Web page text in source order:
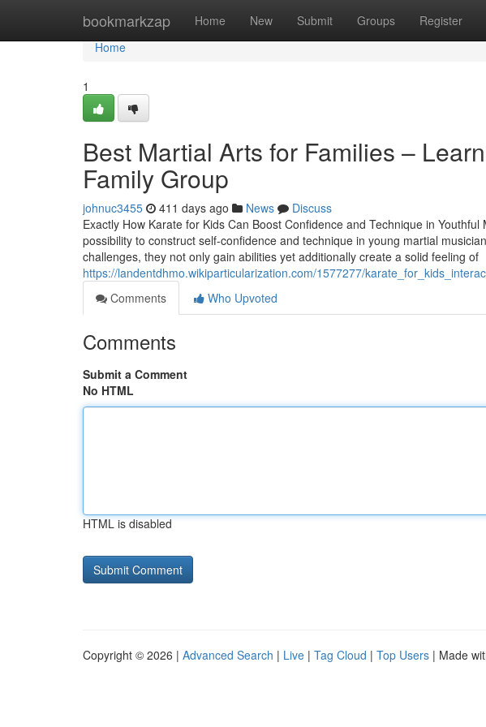
bookmarkzap Home New Submit Groups Register
Home
Home
1
Best Martial Arts for Families –
Family Group
johnuc3455 411 days ago News
Discuss
Exactly How Karate for Kids Can Boost Confidence and Technique in
possibility to construct self-confidence and technique in young martial
challenges, they not only gain abilities yet additionally create a solid feeling of
https://landentdhmo.wikiparticularization.com/1577277/
Comments
Who Upvoted
Comments
Submit a Comment
No HTML
HTML is disabled
Copyright © 2026 | Advanced Search | Live | Tag Cloud | Top Users | Made